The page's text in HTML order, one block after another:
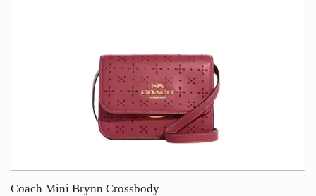
Coach Mini Brynn Crossbody